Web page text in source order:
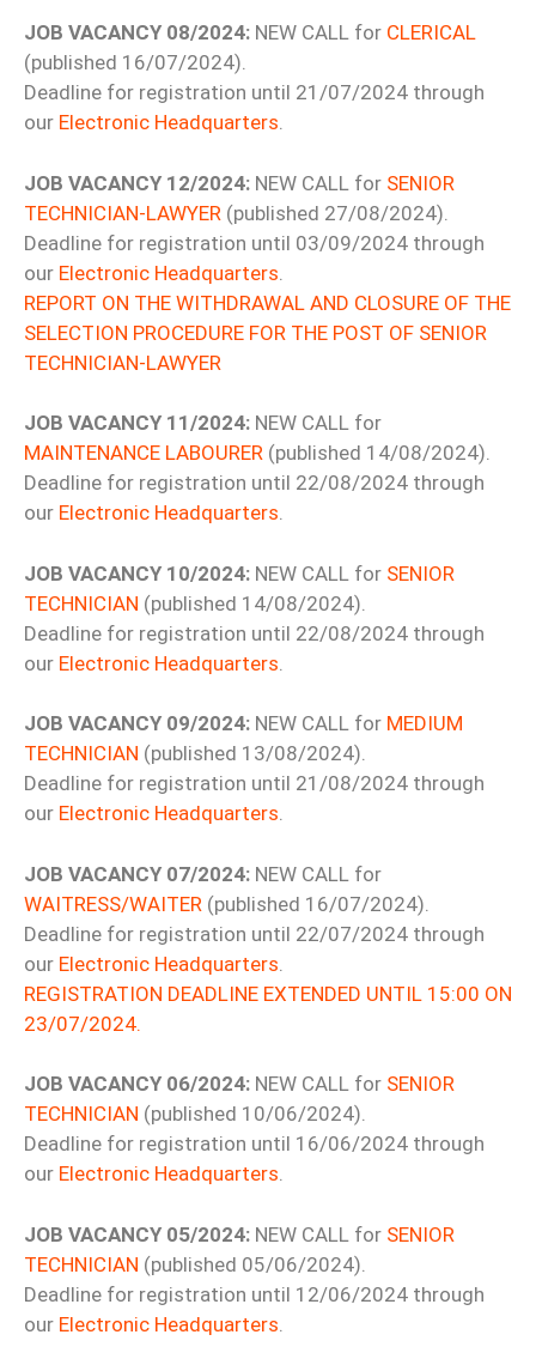
JOB VACANCY 08/2024: NEW CALL for CLERICAL
(published 16/07/2024).
Deadline for registration until 21/07/2024 through
our Electronic Headquarters.
JOB VACANCY 12/2024: NEW CALL for SENIOR
TECHNICIAN-LAWYER (published 27/08/2024).
Deadline for registration until 03/09/2024 through
our Electronic Headquarters
REPORT ON THE WITHDRAWAL AND CLOSURE OF THE
SELECTION PROCEDURE FOR THE POST OF SENIOR
TECHNICIAN-LAWYER
JOB VACANCY 11/2024: NEW CALL for
MAINTENANCE LABOURER (published 14/08/2024).
Deadline for registration until 22/08/2024 through
our Electronic Headquarters.
JOB VACANCY 10/2024: NEW CALL for SENIOR
TECHNICIAN (published 14/08/2024).
Deadline for registration until 22/08/2024 through
our Electronic Headquarters
JOB VACANCY 09/2024: NEW CALL for MEDIUM
TECHNICIAN (published 13/08/2024).
Deadline for registration until 21/08/2024 through
our Electronic Headquarters.
JOB VACANCY 07/2024: NEW CALL for
WAITRESS/WAITER (published 16/07/2024).
Deadline for registration until 22/07/2024 through
our Electronic Headquarters
REGISTRATION DEADLINE EXTENDED UNTIL 15:00 ON
23/07/2024.
JOB VACANCY 06/2024: NEW CALL for SENIOR
TECHNICIAN (published 10/06/2024).
Deadline for registration until 16/06/2024 through
our Electronic Headquarters.
JOB VACANCY 05/2024: NEW CALL for SENIOR
TECHNICIAN (published 05/06/2024).
Deadline for registration until 12/06/2024 through
our Electronic Headquarters